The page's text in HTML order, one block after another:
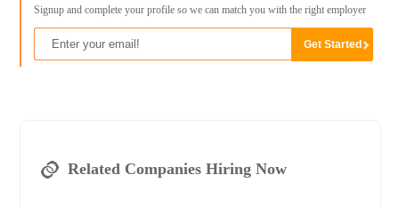
Signup and complete your profile so we can match you with the right employer
Related Companies Hiring Now